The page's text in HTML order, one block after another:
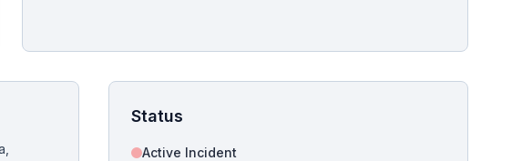
CrashStory's live and news sitemaps to improve image discovery.
Status
Active Incident